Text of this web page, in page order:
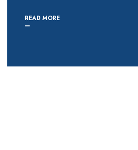
READ MORE